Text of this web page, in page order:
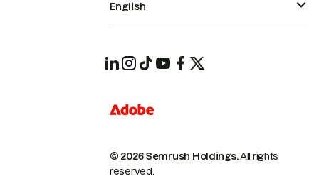
© 2026 Semrush Holdings.All rights
reserved.
English